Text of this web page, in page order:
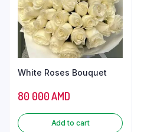
White Roses Bouquet
80 000AMD
Add to cart